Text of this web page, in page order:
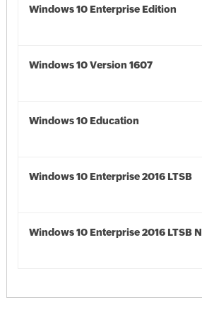
Windows 10 Enterprise Edition
Windows 10 Version 1607
Windows 10 Education
Windows 10 Enterprise 2016 LTSB
Windows 10 Enterprise 2016 LTSB N